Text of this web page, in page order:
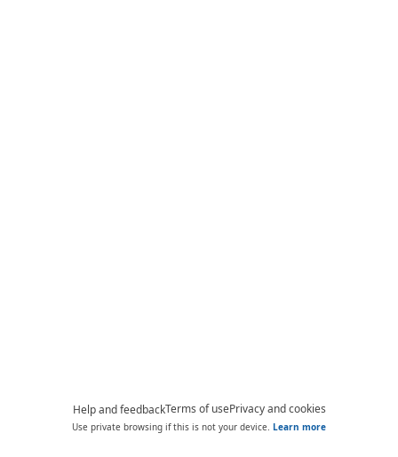
Help and feedbackTerms of usePrivacy and cookies
Use private browsing if this is not your device. Learn more